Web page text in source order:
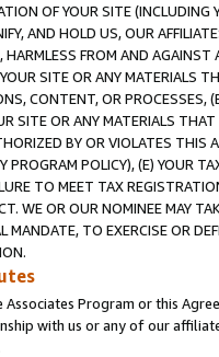
OF YOUR SITE (INCLUDING
AND HOLD US, OUR
FROM AND
SITE OR ANY MATERIALS
CONTENT, OR PROCESSES,
SITE OR ANY MATERIALS
BY OR VIOLATES THIS
PROGRAM POLICY), (E) YOUR
TO MEET TAX
WE OR OUR NOMINEE MAY
MANDATE, TO EXERCISE OR
Program or this
with us or any of our